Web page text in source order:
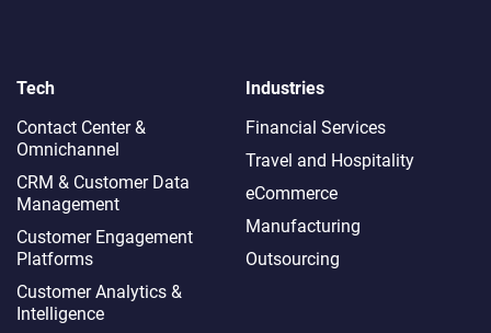
Tech
Contact Center &
Omnichannel​
CRM & Customer Data
Management
Customer Engagement
Platforms
Customer Analytics &
Intelligence
Industries
Financial Services
Travel and Hospitality
eCommerce
Manufacturing
Outsourcing